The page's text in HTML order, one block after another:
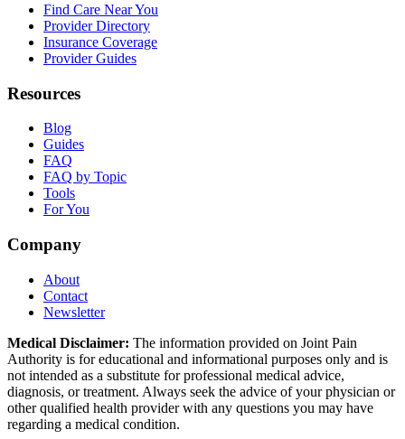
Find Care Near You
Provider Directory
Insurance Coverage
Provider Guides
Resources
Blog
Guides
FAQ
FAQ by Topic
Tools
For You
Company
About
Contact
Newsletter
Medical Disclaimer: The information provided on Joint Pain
Authority is for educational and informational purposes only and is
not intended as a substitute for professional medical advice,
diagnosis, or treatment. Always seek the advice of your physician or
other qualified health provider with any questions you may have
regarding a medical condition.